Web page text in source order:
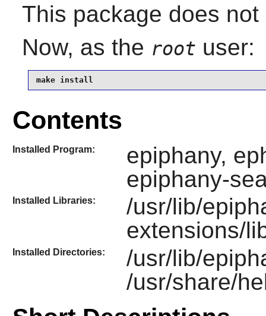
This package does
Now, as the root user:
make install
Contents
Installed Program:
epiphany,
epiphany-
Installed Libraries:
/usr/lib/
extensions/
Installed Directories:
/usr/lib/
/usr/share/